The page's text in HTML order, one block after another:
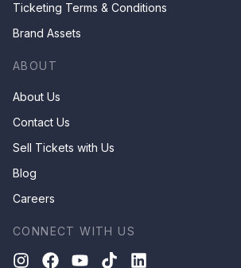
Ticketing Terms & Conditions
Brand Assets
ABOUT
About Us
Contact Us
Sell Tickets with Us
Blog
Careers
CONNECT WITH US